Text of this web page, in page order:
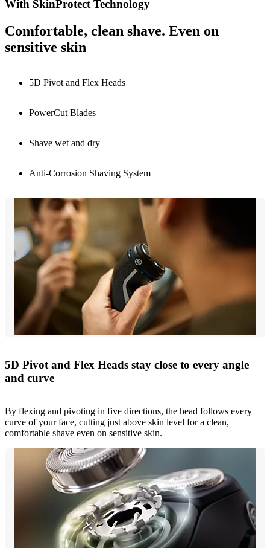
With SkinProtect Technology
Comfortable, clean shave. Even on
sensitive skin
5D Pivot and Flex Heads
PowerCut Blades
Shave wet and dry
Anti-Corrosion Shaving System
5D Pivot and Flex Heads stay close to every angle
and curve
By flexing and pivoting in five directions, the head follows every
curve of your face, cutting just above skin level for a clean,
comfortable shave even on sensitive skin.